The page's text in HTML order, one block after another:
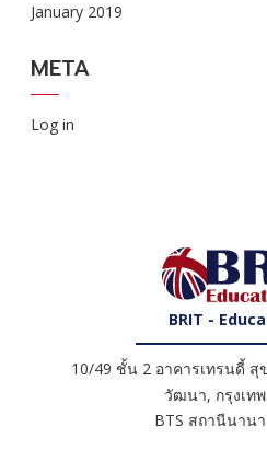
January 2019
META
Log in
BRIT -
10/49 ชั้น 2 อาคารเทรนดี้ สุ
วัฒนา, กรุงเท
BTS สถานีนาน